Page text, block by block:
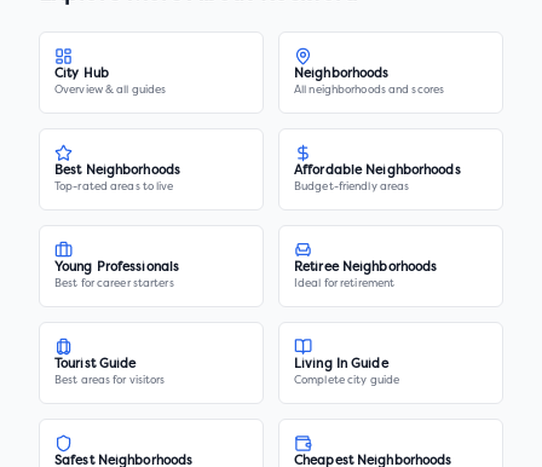
City Hub
Overview & all guides
Neighborhoods
All neighborhoods and scores
Best Neighborhoods
Top-rated areas to live
Affordable Neighborhoods
Budget-friendly areas
Young Professionals
Best for career starters
Retiree Neighborhoods
Ideal for retirement
Tourist Guide
Best areas for visitors
Living In Guide
Complete city guide
Safest Neighborhoods Cheapest Neighborhoods